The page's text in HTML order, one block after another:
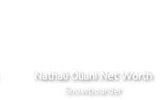
Nathali Oliani Net Worth
Snowboarder